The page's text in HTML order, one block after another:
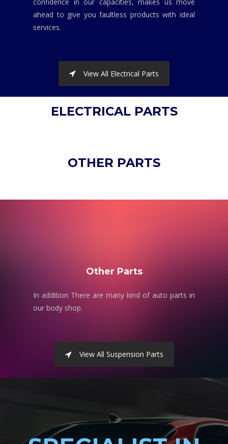
ahead to give you faultless products with ideal
services.
View All Electrical Parts
ELECTRICAL PARTS
OTHER PARTS
Other Parts
In addition There are many kind of auto parts in
our body shop.
View All Suspension Parts